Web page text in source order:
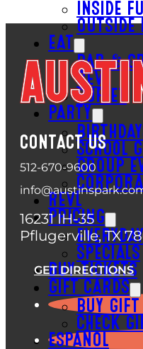
INSIDE
OUTSIDE
EAT
BAR &
REVL
BUFFET
PARTY
SCHOOL
GROUP
REVL
PRICING
SPECIALS
BUY TICKETS
GIFT CARDS
BUY
CHECK
ESPAÑOL
CONTACT US
512-670-9600
16231 IH-35
Pflugerville, TX
GET DIRECTIONS